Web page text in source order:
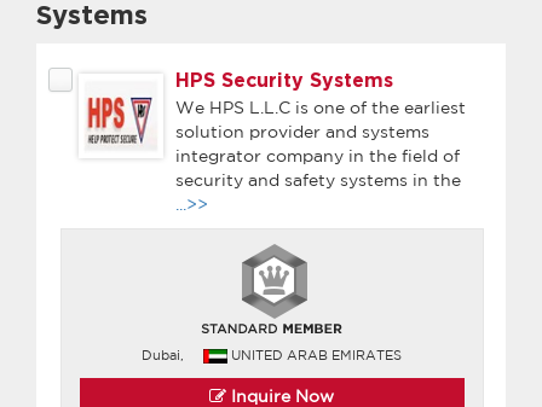
Systems
HPS Security Systems
We HPS L.L.C is one of the earliest
solution provider and systems
integrator company in the field of
security and safety systems in the
...>>
Dubai, UNITED ARAB EMIRATES
Inquire Now